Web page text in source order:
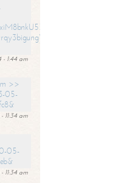
exec?
1:44 am
>>
05-
11:34 am
05-
11:34 am